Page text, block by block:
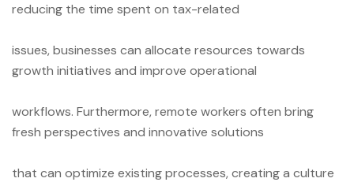
reducing the time spent on tax-related
issues, businesses can allocate resources towards
growth initiatives and improve operational
workflows. Furthermore, remote workers often bring
fresh perspectives and innovative solutions
that can optimize existing processes, creating a culture